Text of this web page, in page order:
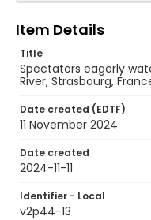
Item Details
Title
Spectators eagerly
River, Strasbourg,
Date created (EDTF)
11 November 2024
Date created
2024-11-11
Identifier - Local
v2p44-13